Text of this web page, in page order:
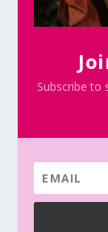
Subscribe to